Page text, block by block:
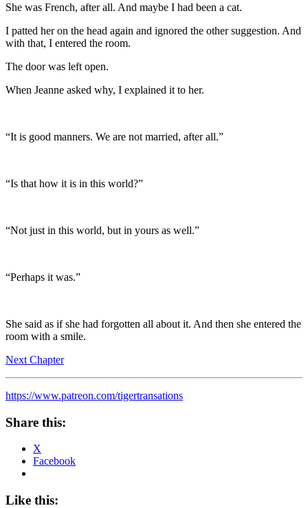
She was French, after all. And maybe I had been a cat.
I patted her on the head again and ignored the other suggestion. And
with that, I entered the room.
The door was left open.
When Jeanne asked why, I explained it to her.
“It is good manners. We are not married, after all.”
“Is that how it is in this world?”
“Not just in this world, but in yours as well.”
“Perhaps it was.”
She said as if she had forgotten all about it. And then she entered the
room with a smile.
Next Chapter
https://www.patreon.com/tigertransations
Share this:
X
Facebook
Like this: